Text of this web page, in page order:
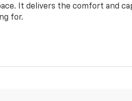
It delivers the comfort and
for.